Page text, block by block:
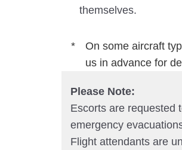
themselves.
On some aircraft
us in advance for
Please Note:
Escorts are requested
emergency
Flight attendants are